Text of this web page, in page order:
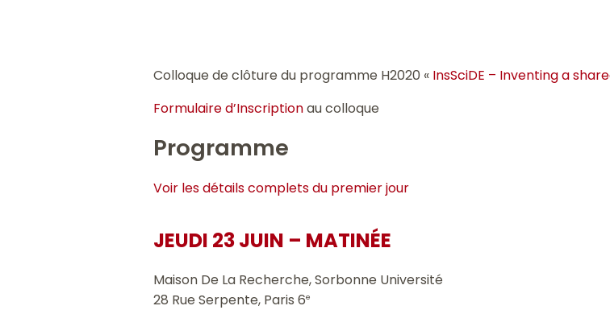
Colloque de clôture du programme H2020 « InsSciDE – Inventing a
Formulaire d’Inscriptionau colloque
Programme
Voir les détails complets du premier jour
JEUDI 23 JUIN – MATINÉE
Maison De La Recherche, Sorbonne Université
28 Rue Serpente, Paris 6e